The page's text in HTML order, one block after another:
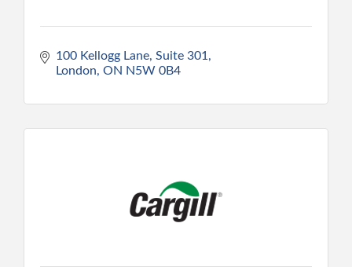
100 Kellogg Lane, Suite 301
London ON N5W 0B4